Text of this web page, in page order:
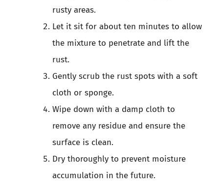
rusty areas.
Let it sit for about ten minutes to allow
the mixture to penetrate and lift the
rust.
Gently scrub the rust spots with a soft
cloth or sponge.
Wipe down with a damp cloth to
remove any residue and ensure the
surface is clean.
Dry thoroughly to prevent moisture
accumulation in the future.